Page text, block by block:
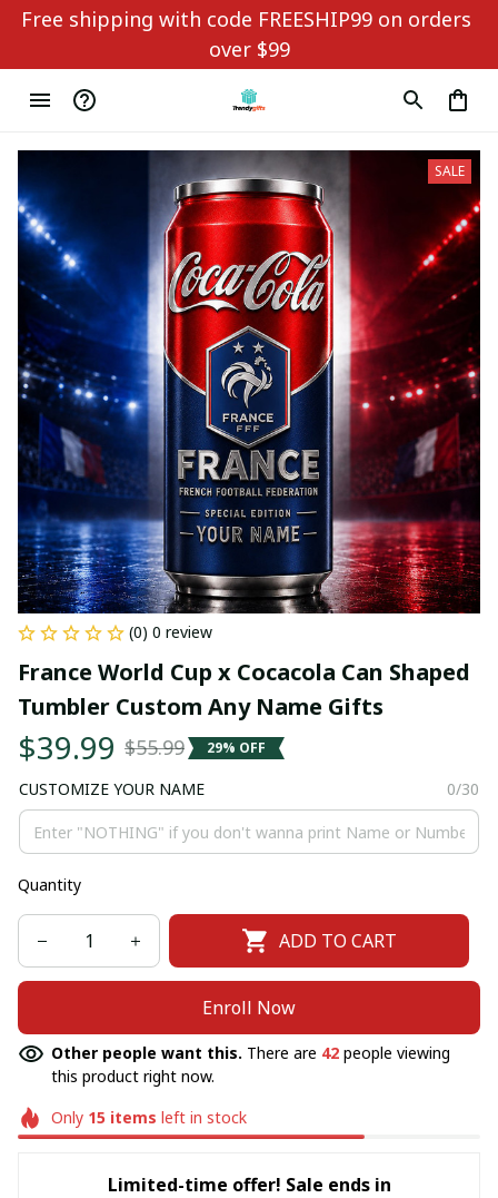
Free shipping with code FREESHIP99 on orders
over $99
SALE
(0) 0 review
France World Cup x Cocacola Can Shaped
Tumbler Custom Any Name Gifts
$39.99 $55.99 29% OFF
CUSTOMIZE YOUR NAME 0/30
Quantity
ADD TO CART
Enroll Now
Other people want this. There are 42 people viewing
this product right now.
Only 15items left in stock
Limited-time offer! Sale ends in